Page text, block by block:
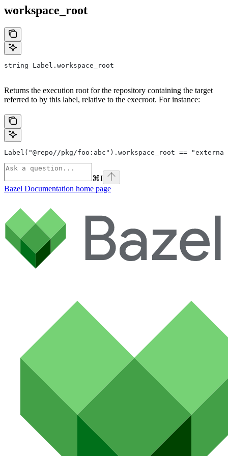
workspace_root
string Label.workspace_root
Returns the execution root for the repository containing the target
referred to by this label, relative to the execroot. For instance:
Label("@repo//pkg/foo:abc").workspace_root ==
⌘I
Bazel Documentation home page